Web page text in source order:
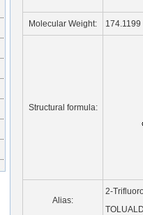
Molecular Weight: 174.1199
Structural formula:
Alias:
2-